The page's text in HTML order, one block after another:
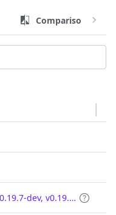
Comparison
0-dev, v0-dev, 0.19-dev, v0.19-dev, 0.19.7-dev, v0.19.7-dev